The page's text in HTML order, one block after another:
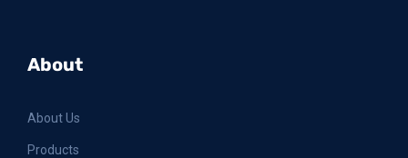
About
About Us
Products